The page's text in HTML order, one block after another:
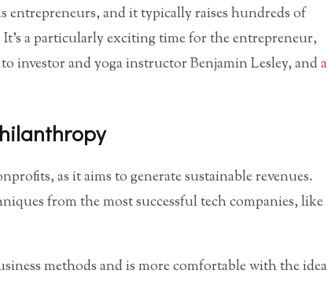
entrepreneurs, and it typically raises hundreds of
a particularly exciting time for the entrepreneur,
investor and yoga instructor Benjamin Lesley, anda
as it aims to generate sustainable revenues.
from the most successful tech companies, like
methods and is more comfortable with the idea